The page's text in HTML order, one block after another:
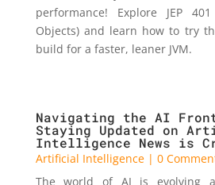
performance! Explore JEP
Objects) and learn how to try
build for a faster, leaner JVM.
Navigating the AI
Staying Updated on
Intelligence News is
Artificial Intelligence| 0
The world of AI is evolving